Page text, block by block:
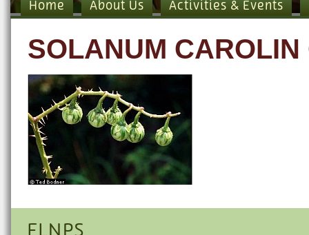
Home About Us Activities & Events
SOLANUM